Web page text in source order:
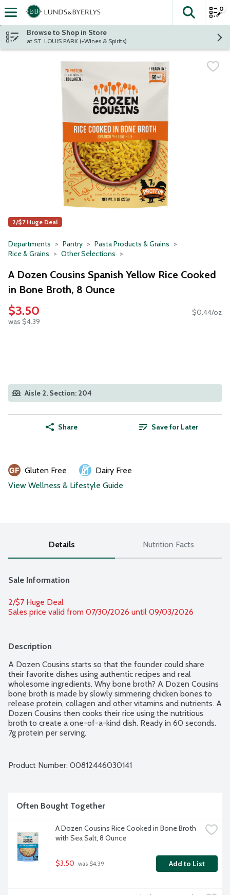
Skip header to page content
The
0
Browse to Shop in Store
at ST. LOUIS PARK (+Wines & Spirits)
2/$7 Huge Deal
Departments Pantry
Pasta Products & Grains
Rice & Grains
Other Selections
A Dozen Cousins Spanish Yellow Rice Cooked
in Bone Broth, 8 Ounce
$3.50
was $4.39
$0.44/oz
Aisle 2, Section: 204
Share Save for Later
Gluten Free
Dairy Free
View Wellness & Lifestyle Guide
Details Nutrition Facts
Sale Information
2/$7 Huge Deal
Sales price valid from 07/30/2026 until 09/03/2026
Description
A Dozen Cousins starts so that the founder could share
their favorite dishes using authentic recipes and real
wholesome ingredients. Why bone broth? A Dozen Cousins
bone broth is made by slowly simmering chicken bones to
release protein, collagen and other vitamins and nutrients. A
Dozen Cousins then cooks their rice using the nutritious
broth to create a one-of-a-kind dish. Ready in 60 seconds.
7g protein per serving.
Product Number: 00812446030141
Often Bought Together
A Dozen Cousins Rice Cooked in Bone Broth
with Sea Salt, 8 Ounce
$3.50 was $4.39 Add to List